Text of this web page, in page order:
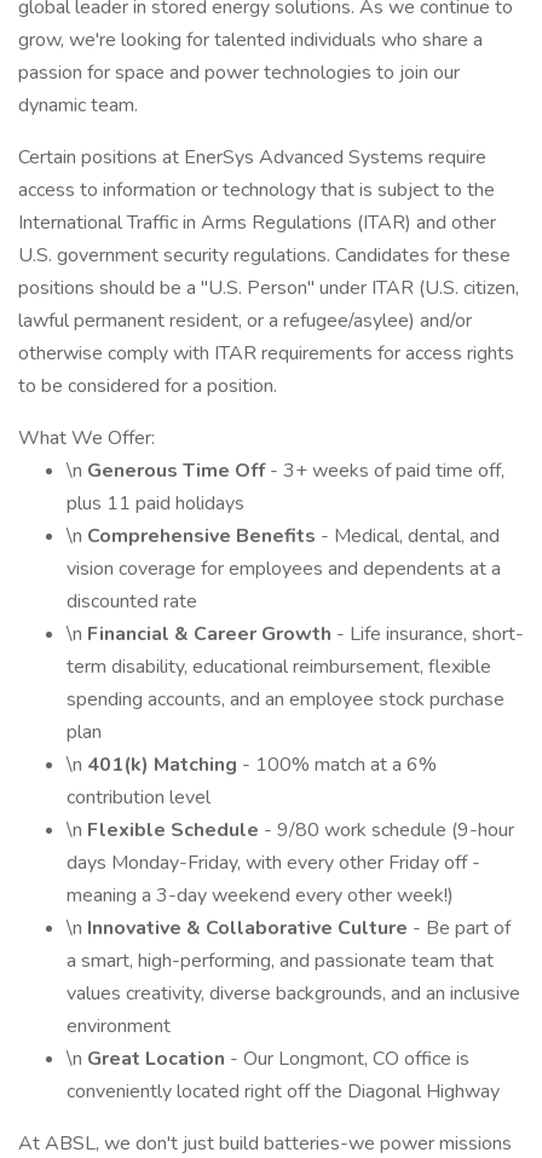
global leader in stored energy solutions. As we continue to
grow, we're looking for talented individuals who share a
passion for space and power technologies to join our
dynamic team.
Certain positions at EnerSys Advanced Systems require
access to information or technology that is subject to the
International Traffic in Arms Regulations (ITAR) and other
U.S. government security regulations. Candidates for these
positions should be a "U.S. Person" under ITAR (U.S. citizen,
lawful permanent resident, or a refugee/asylee) and/or
otherwise comply with ITAR requirements for access rights
to be considered for a position.
What We Offer:
\n Generous Time Off- 3+ weeks of paid time off,
plus 11 paid holidays
\n Comprehensive Benefits - Medical, dental, and
vision coverage for employees and dependents at a
discounted rate
\n Financial & Career Growth - Life insurance, short-
term disability, educational reimbursement, flexible
spending accounts, and an employee stock purchase
plan
\n 401(k) Matching - 100% match at a 6%
contribution level
\n Flexible Schedule - 9/80 work schedule (9-hour
days Monday-Friday, with every other Friday off -
meaning a 3-day weekend every other week!)
\n Innovative & Collaborative Culture - Be part of
a smart, high-performing, and passionate team that
values creativity, diverse backgrounds, and an inclusive
environment
\n Great Location - Our Longmont, CO office is
conveniently located right off the Diagonal Highway
At ABSL, we don't just build batteries-we power missions